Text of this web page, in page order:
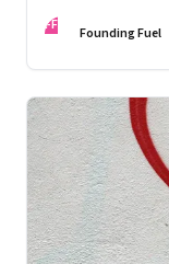
FF Founding Fuel